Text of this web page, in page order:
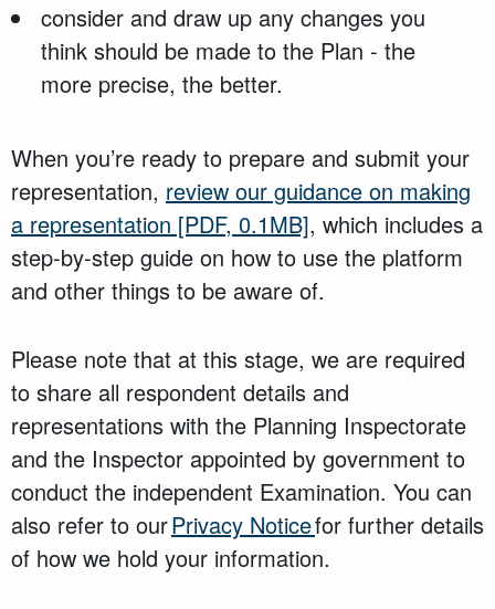
consider and draw up any changes you
think should be made to the Plan - the
more precise, the better.
When you’re ready to prepare and submit your
representation, review our guidance on making
a representation [PDF, 0.1MB], which includes a
step-by-step guide on how to use the platform
and other things to be aware of.
Please note that at this stage, we are required
to share all respondent details and
representations with the Planning Inspectorate
and the Inspector appointed by government to
conduct the independent Examination. You can
also refer to ourPrivacy Noticefor further details
of how we hold your information.